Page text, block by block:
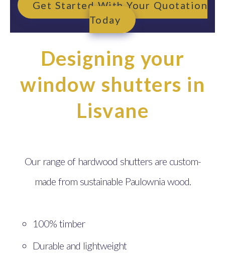
Get Started With Your Quotation
Today
Designing your
window shutters in
Lisvane
Our range of hardwood shutters are custom-
made from sustainable Paulownia wood.
100% timber
Durable and lightweight